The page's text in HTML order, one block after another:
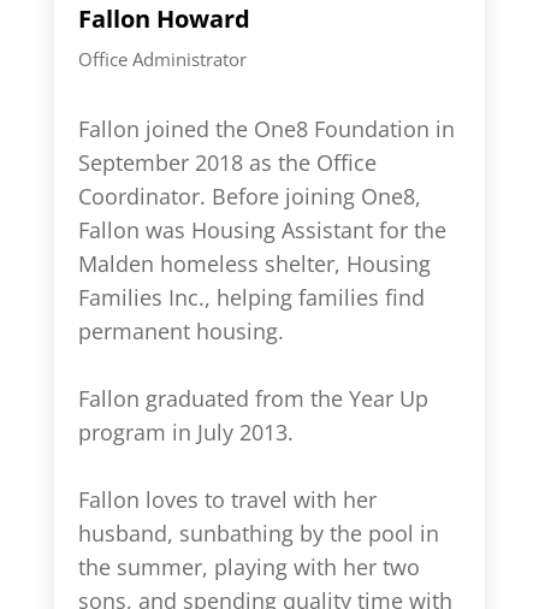
Fallon Howard
Office Administrator
Fallon joined the One8 Foundation in
September 2018 as the Office
Coordinator. Before joining One8,
Fallon was Housing Assistant for the
Malden homeless shelter, Housing
Families Inc., helping families find
permanent housing.
Fallon graduated from the Year Up
program in July 2013.
Fallon loves to travel with her
husband, sunbathing by the pool in
the summer, playing with her two
sons, and spending quality time with